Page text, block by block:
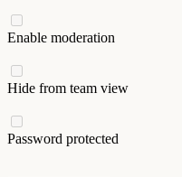
Enable moderation
Hide from team view
Password protected